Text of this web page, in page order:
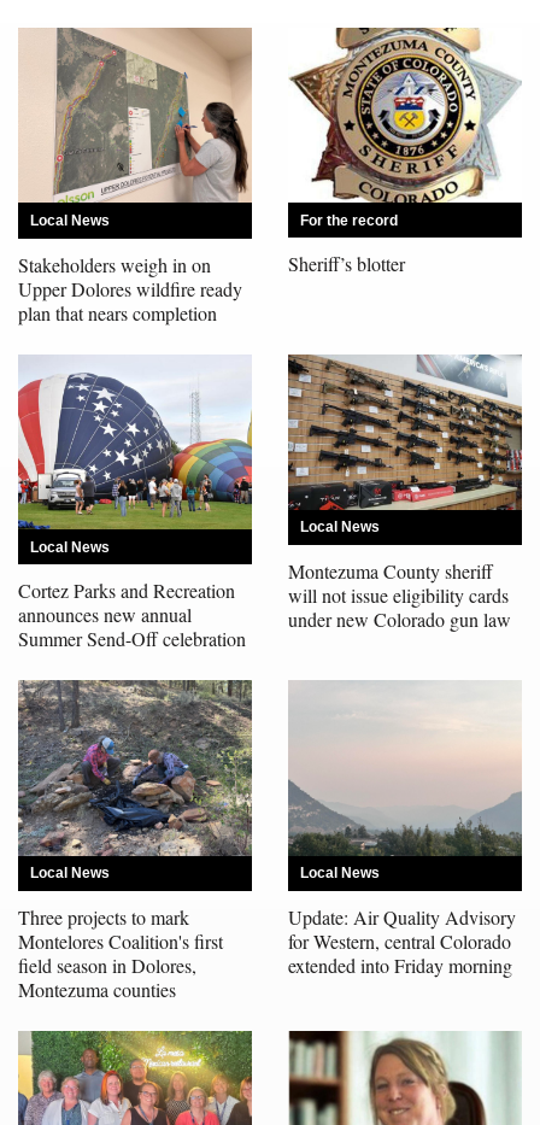
Opinion Columns
Letters to the Editor
Editorial Cartoons
Events
Columns
Videos
Galleries
Community
Calendar
Comics
Puzzles
4CornersJobs
Estate
Classifieds
Public
Notices
Advertise
with
Us
Local News
Stakeholders weigh in on
Upper Dolores wildfire ready
plan that nears completion
For the record
Sheriff’s blotter
Local News
Cortez Parks and Recreation
announces new annual
Summer Send-Off celebration
Local News
Montezuma County sheriff
will not issue eligibility cards
under new Colorado gun law
Local News
Three projects to mark
Montelores Coalition's first
field season in Dolores,
Montezuma counties
Local News
Update: Air Quality Advisory
for Western, central Colorado
extended into Friday morning